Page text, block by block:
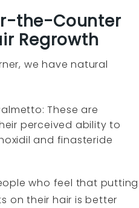
the-Counter
Regrowth
we have natural
These are
perceived ability to
and finasteride
who feel that putting
on their hair is better